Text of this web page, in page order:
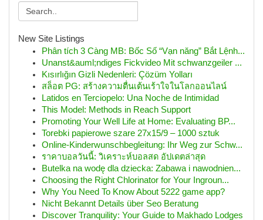
New Site Listings
Phân tích 3 Càng MB: Bốc Số “Vạn năng” Bắt Lệnh...
Unanst&auml;ndiges Fickvideo Mit schwanzgeiler ...
Kısırlığın Gizli Nedenleri: Çözüm Yolları
สล็อต PG: สร้างความตื่นเต้นเร้าใจในโลกออนไลน์
Latidos en Terciopelo: Una Noche de Intimidad
This Model: Methods in Reach Support
Promoting Your Well Life at Home: Evaluating BP...
Torebki papierowe szare 27x15/9 – 1000 sztuk
Online-Kinderwunschbegleitung: Ihr Weg zur Schw...
ราคาบอลวันนี้: วิเคราะห์บอลสด อัปเดตล่าสุด
Butelka na wodę dla dziecka: Zabawa i nawodnien...
Choosing the Right Chlorinator for Your Ingroun...
Why You Need To Know About 5222 game app?
Nicht Bekannt Details über Seo Beratung
Discover Tranquility: Your Guide to Makhado Lodges